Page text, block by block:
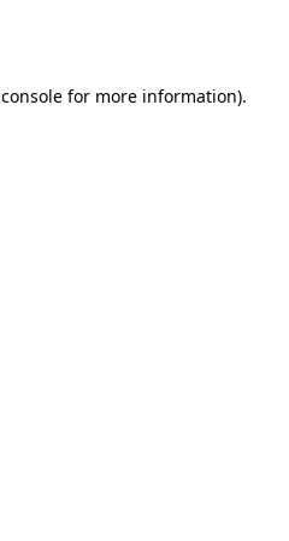
for more information).